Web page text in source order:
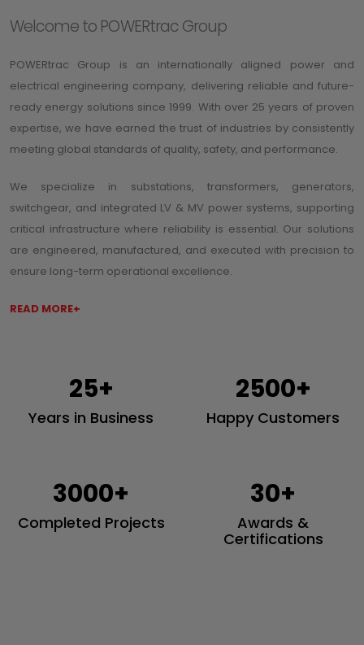
Welcome to POWERtrac Group
POWERtrac Group is an internationally aligned power and
electrical engineering company, delivering reliable and future-
ready energy solutions since 1999. With over 25 years of proven
expertise, we have earned the trust of industries by consistently
meeting global standards of quality, safety, and performance.
We specialize in substations, transformers, generators,
switchgear, and integrated LV & MV power systems, supporting
critical infrastructure where reliability is essential. Our solutions
are engineered, manufactured, and executed with precision to
ensure long-term operational excellence.
READ MORE+
25+
Years in Business
2500+
Happy Customers
3000+
Completed Projects
30+
Awards &
Certifications